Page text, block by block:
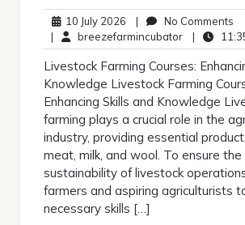
10 July 2026 10
July
2026
| No Comments
| breezefarmincubator |
Livestock Farming Courses:
Knowledge Livestock Farming
Enhancing Skills and Knowledge
farming plays a crucial role in the
industry, providing essential
meat, milk, and wool. To ensure the
sustainability of livestock
farmers and aspiring agriculturists
necessary skills […]